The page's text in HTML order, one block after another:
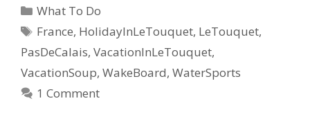
What To Do
France, HolidayInLeTouquet, LeTouquet,
PasDeCalais, VacationInLeTouquet,
VacationSoup, WakeBoard, WaterSports
1 Comment